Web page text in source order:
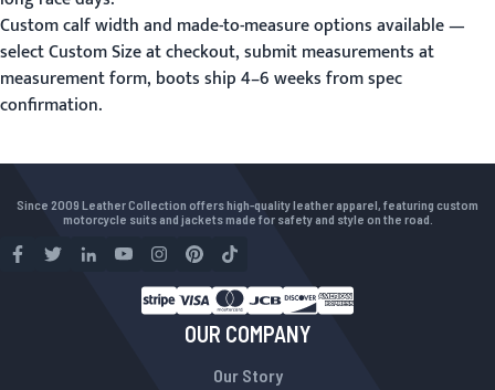
Custom calf width and made-to-measure options available —
select Custom Size at checkout, submit measurements at
measurement form, boots ship 4–6 weeks from spec
confirmation.
Since 2009 Leather Collection offers high-quality leather apparel, featuring custom
motorcycle suits and jackets made for safety and style on the road.
OUR COMPANY
Our Story